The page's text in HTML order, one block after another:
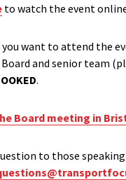
to watch the event
want to attend the
and senior team
.
Board meeting in
to those